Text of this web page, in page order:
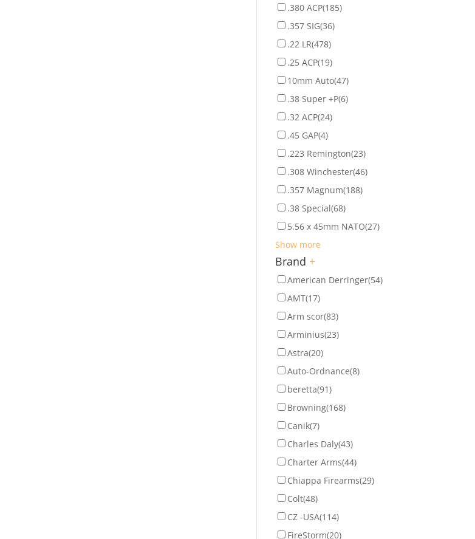
.380 ACP(185)
.357 SIG(36)
.22 LR(478)
.25 ACP(19)
10mm Auto(47)
.38 Super +P(6)
.32 ACP(24)
.45 GAP(4)
.223 Remington(23)
.308 Winchester(46)
.357 Magnum(188)
.38 Special(68)
5.56 x 45mm NATO(27)
Show more
Brand +
American Derringer(54)
AMT(17)
Arm scor(83)
Arminius(23)
Astra(20)
Auto-Ordnance(8)
beretta(91)
Browning(168)
Canik(7)
Charles Daly(43)
Charter Arms(44)
Chiappa Firearms(29)
Colt(48)
CZ -USA(114)
FireStorm(20)